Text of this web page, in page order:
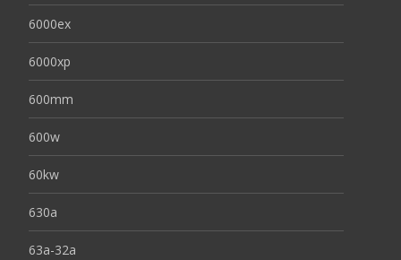
6000ex
6000xp
600mm
600w
60kw
630a
63a-32a